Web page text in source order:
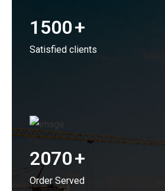
1500+
Satisfied clients
2070+
Order Served